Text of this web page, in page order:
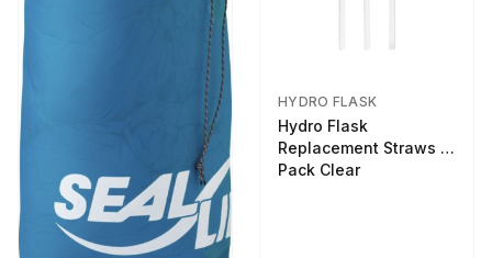
HYDRO FLASK
Hydro Flask
Replacement Straws 3
Pack Clear